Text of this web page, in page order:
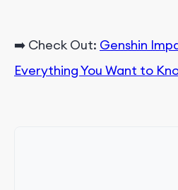
➡️ Check Out: Genshin
Everything You Want to